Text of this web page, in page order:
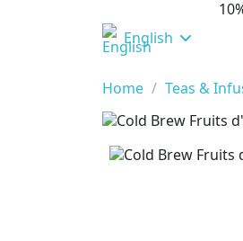
English
Home
Teas &